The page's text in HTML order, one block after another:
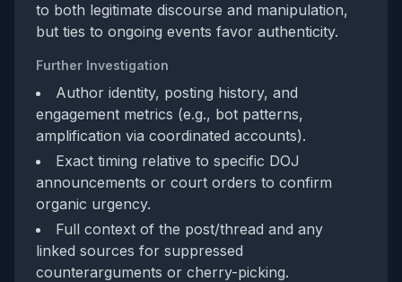
to both legitimate discourse and manipulation,
but ties to ongoing events favor authenticity.
Further Investigation
Author identity, posting history, and
engagement metrics (e.g., bot patterns,
amplification via coordinated accounts).
Exact timing relative to specific DOJ
announcements or court orders to confirm
organic urgency.
Full context of the post/thread and any
linked sources for suppressed
counterarguments or cherry-picking.